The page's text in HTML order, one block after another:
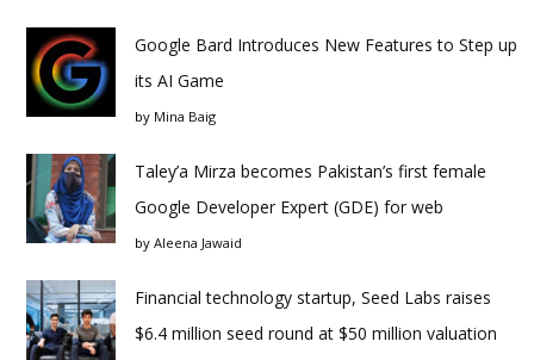
Google Bard Introduces New Features to Step up
its AI Game
by Mina Baig
Taley’a Mirza becomes Pakistan’s first female
Google Developer Expert (GDE) for web
by Aleena Jawaid
Financial technology startup, Seed Labs raises
$6.4 million seed round at $50 million valuation